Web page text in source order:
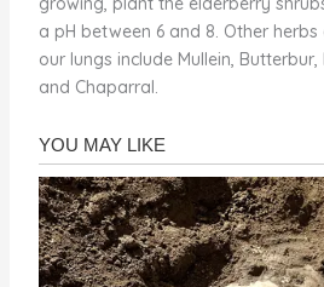
a pH between 6 and 8. Other
our lungs include Mullein,
and Chaparral.